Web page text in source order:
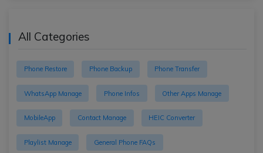
All Categories
Phone Restore Phone Backup Phone Transfer
WhatsApp Manage Phone Infos Other Apps Manage
MobileApp Contact Manage HEIC Converter
Playlist Manage General Phone FAQs